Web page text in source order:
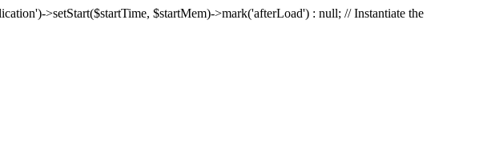
>setStart($startTime, $startMem)->mark('afterLoad') : null; // Instantiate the